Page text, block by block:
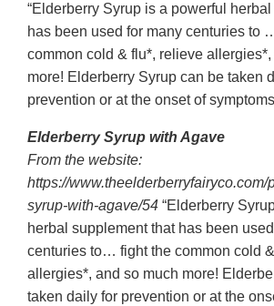
“Elderberry Syrup is a powerful
has been used for many centuries to
common cold & flu*, relieve
more! Elderberry Syrup can be taken
prevention or at the onset of
Elderberry Syrup with Agave
From the website:
https://www.theelderberryfairyco.com/
syrup-with-agave/54 “Elderberry
herbal supplement that has been
centuries to… fight the common cold
allergies*, and so much more!
taken daily for prevention or at the